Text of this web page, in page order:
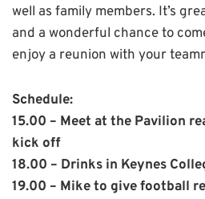
well as family members. It’s
and a wonderful chance to
enjoy a reunion with your
Schedule:
15.00 – Meet at the Pavilion
kick off
18.00 – Drinks in Keynes
19.00 – Mike to give football